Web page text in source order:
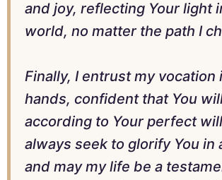
and joy, reflecting Your light
world, no matter the path I
Finally, I entrust my vocation
hands, confident that You
according to Your perfect
always seek to glorify You in
and may my life be a